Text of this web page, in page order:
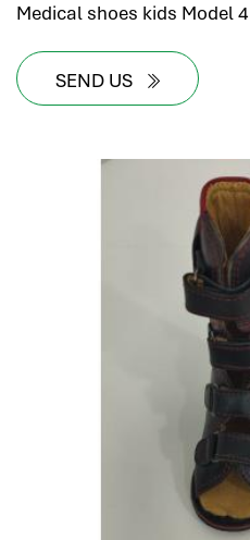
Medical shoes kids Model 4
SEND US